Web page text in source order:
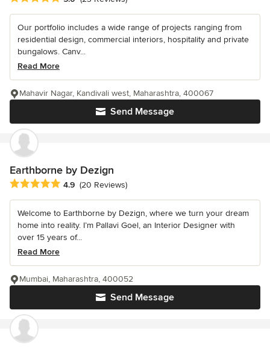
Our portfolio includes a wide range of projects ranging from
residential design, commercial interiors, hospitality and private
bungalows. Canv...
Read More
Send Message
Mahavir Nagar, Kandivali west, Maharashtra, 400067
Earthborne by Dezign
Average rating: 4.9 out of 5 stars
4.9 (20 Reviews)
Welcome to Earthborne by Dezign, where we turn your dream
home into reality. I’m Pallavi Goel, an Interior Designer with
over 15 years of...
Read More
Send Message
Mumbai, Maharashtra, 400052